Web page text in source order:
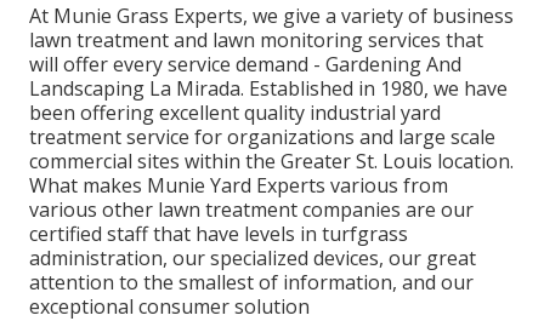
At Munie Grass Experts, we give a variety of business
lawn treatment and lawn monitoring services that
will offer every service demand - Gardening And
Landscaping La Mirada. Established in 1980, we have
been offering excellent quality industrial yard
treatment service for organizations and large scale
commercial sites within the Greater St. Louis location.
What makes Munie Yard Experts various from
various other lawn treatment companies are our
certified staff that have levels in turfgrass
administration, our specialized devices, our great
attention to the smallest of information, and our
exceptional consumer solution